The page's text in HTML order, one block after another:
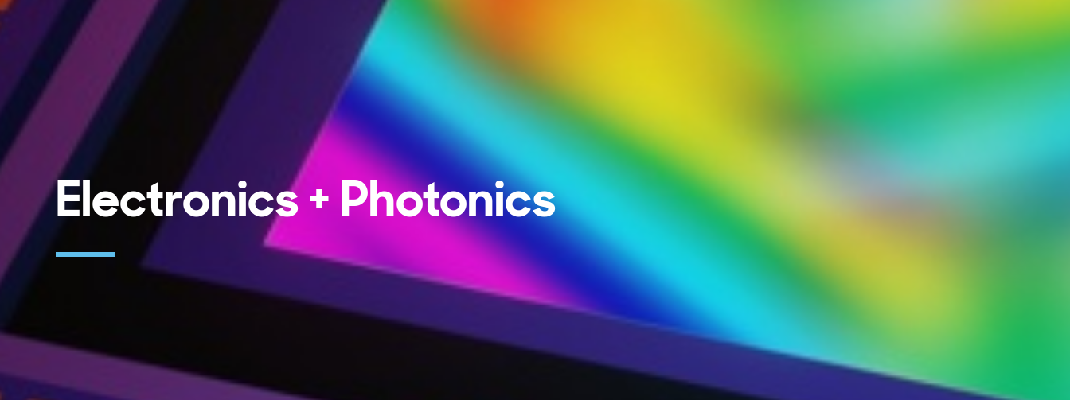
Electronics + Photonics